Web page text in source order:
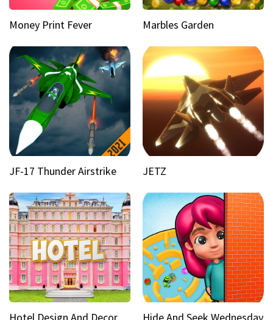
Money Print Fever Marbles Garden
JF-17 Thunder Airstrike JETZ